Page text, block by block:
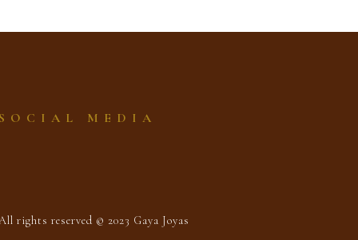
5
SOCIAL MEDIA
rights reserved © 2023 Gaya Joyas